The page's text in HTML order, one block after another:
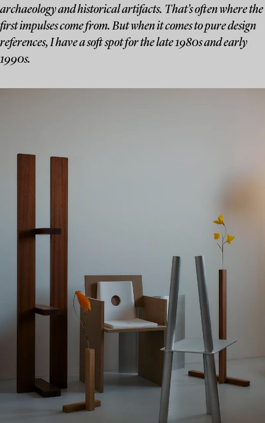
archaeology and historical artifacts. That’s often where the
first impulses come from. But when it comes to pure design
references, I have a soft spot for the late 1980s and early
1990s.